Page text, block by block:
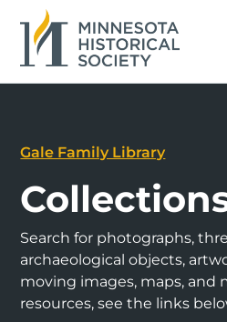
Gale Family Library
Search for photographs,
archaeological objects,
moving images, maps, and
resources, see the links